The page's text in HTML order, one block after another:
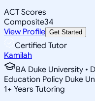
ACT Scores
Composite34
View Profile Get Started
Certified Tutor
Kamilah
BA Duke University •
Education Policy Duke
1+ Years Tutoring